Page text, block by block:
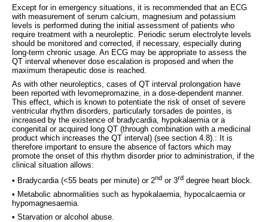
Except for in emergency situations, it is recommended that an ECG
with measurement of serum calcium, magnesium and potassium
levels is performed during the initial assessment of patients who
require treatment with a neuroleptic. Periodic serum electrolyte levels
should be monitored and corrected, if necessary, especially during
long-term chronic usage. An ECG may be appropriate to assess the
QT interval whenever dose escalation is proposed and when the
maximum therapeutic dose is reached.
As with other neuroleptics, cases of QT interval prolongation have
been reported with levomepromazine, in a dose-dependent manner.
This effect, which is known to potentiate the risk of onset of severe
ventricular rhythm disorders, particularly torsades de pointes, is
increased by the existence of bradycardia, hypokalaemia or a
congenital or acquired long QT (through combination with a medicinal
product which increases the QT interval) (see section 4.8).: It is
therefore important to ensure the absence of factors which may
promote the onset of this rhythm disorder prior to administration, if the
clinical situation allows:
• Bradycardia (<55 beats per minute) or 2nd or 3rd degree heart block.
• Metabolic abnormalities such as hypokalaemia, hypocalcaemia or
hypomagnesaemia.
• Starvation or alcohol abuse.